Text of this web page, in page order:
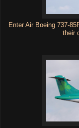
Enter Air Boeing 737-
their